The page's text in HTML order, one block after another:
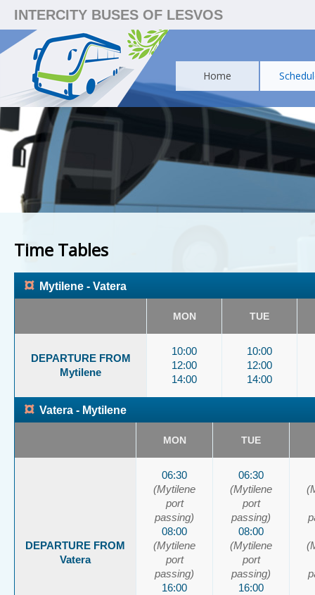
INTERCITY BUSES OF LESVOS
Home
Time Tables
¤ Mytilene - Vatera
MON TUE
DEPARTURE FROM
Mytilene
10:00
12:00
14:00
10:00
12:00
14:00
¤ Vatera - Mytilene
MON TUE
DEPARTURE FROM
Vatera
06:30
(Mytilene
port
passing)
08:00
(Mytilene
port
passing)
16:00
06:30
(Mytilene
port
passing)
08:00
(Mytilene
port
passing)
16:00